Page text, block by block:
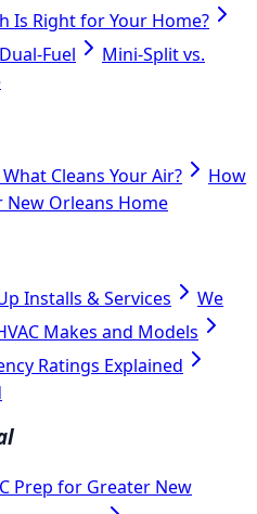
Is Right for Your Home?
Fuel
Mini-Split vs.
Cleans Your Air?
How
New Orleans Home
Installs & Services
We
Makes and Models
Ratings Explained
Prep for Greater New